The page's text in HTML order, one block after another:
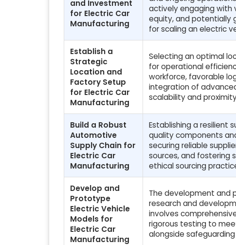
and Investment
for Electric Car
Manufacturing
actively engaging with
equity, and potentially
for scaling an electric
Establish a
Strategic
Location and
Factory Setup
for Electric Car
Manufacturing
Selecting an optimal
for operational
workforce, favorable
integration of
scalability and
Build a Robust
Automotive
Supply Chain for
Electric Car
Manufacturing
Establishing a resilient
quality components
securing reliable
sources, and fostering
ethical sourcing
Develop and
Prototype
Electric Vehicle
Models for
Electric Car
Manufacturing
The development and
research and
involves
rigorous testing to
alongside